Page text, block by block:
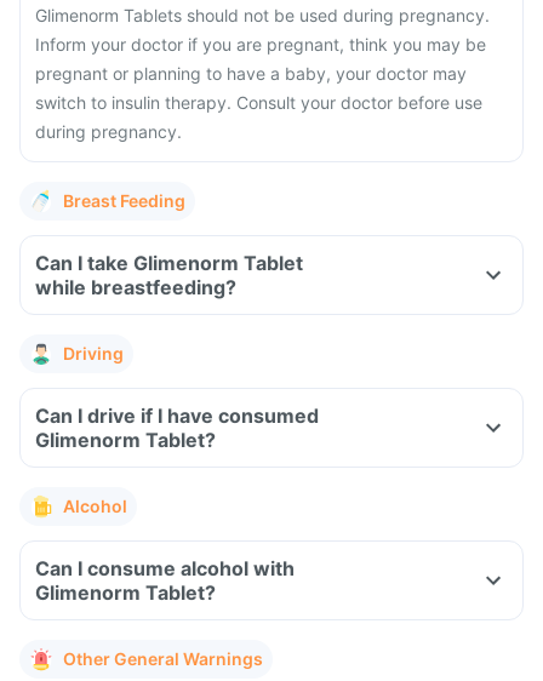
Glimenorm Tablets should not be used during pregnancy.
Inform your doctor if you are pregnant, think you may be
pregnant or planning to have a baby, your doctor may
switch to insulin therapy. Consult your doctor before use
during pregnancy.
Breast Feeding
Can I take Glimenorm Tablet
while breastfeeding?
Driving
Can I drive if I have consumed
Glimenorm Tablet?
Alcohol
Can I consume alcohol with
Glimenorm Tablet?
Other General Warnings